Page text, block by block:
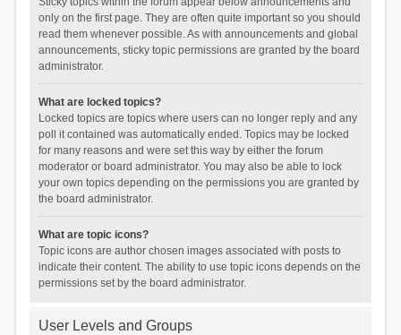
only on the first page. They are often quite important so you should
read them whenever possible. As with announcements and global
announcements, sticky topic permissions are granted by the board
administrator.
What are locked topics?
Locked topics are topics where users can no longer reply and any
poll it contained was automatically ended. Topics may be locked
for many reasons and were set this way by either the forum
moderator or board administrator. You may also be able to lock
your own topics depending on the permissions you are granted by
the board administrator.
What are topic icons?
Topic icons are author chosen images associated with posts to
indicate their content. The ability to use topic icons depends on the
permissions set by the board administrator.
User Levels and Groups